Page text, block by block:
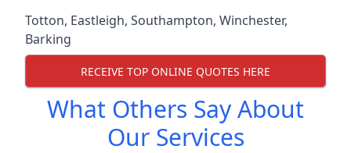
Totton, Eastleigh, Southampton, Winchester,
Barking
RECEIVE TOP ONLINE QUOTES HERE
What Others Say About
Our Services